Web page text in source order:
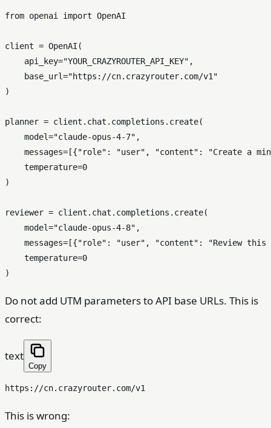
from openai import OpenAI
client = OpenAI(
    api_key=
"YOUR_CRAZYROUTER_API_KEY" ,
    base_url=
"https://cn.crazyrouter.com/v1"
)
planner = client.chat.completions.create(
    model=
"claude-opus-4-7" ,
    messages=[{
"role" : "user" , "content" :
"Create a
    temperature=
0
)
reviewer = client.chat.completions.create(
    model=
"claude-opus-4-8" ,
    messages=[{
"role" : "user" , "content" :
"Review
    temperature=
0
Do not add UTM parameters to API base URLs. This is
correct:
text
Copy
This is wrong: